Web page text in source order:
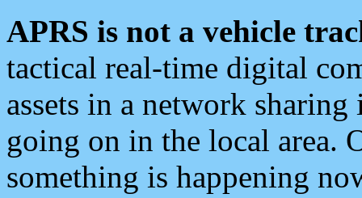
APRS is not a vehicle
tactical real-time digital
assets in a network
going on in the local area.
something is happening